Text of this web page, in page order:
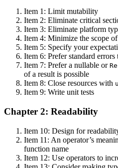
Item 1: Limit mutability
Item 2: Eliminate critical
Item 3: Eliminate platform
Item 4: Minimize the scope
Item 5: Specify your
Item 6: Prefer standard errors
Item 7: Prefer a nullable or
of a result is possible
Item 8: Close resources with
Item 9: Write unit tests
Chapter 2: Readability
Item 10: Design for
Item 11: An operator’s
function name
Item 12: Use operators to